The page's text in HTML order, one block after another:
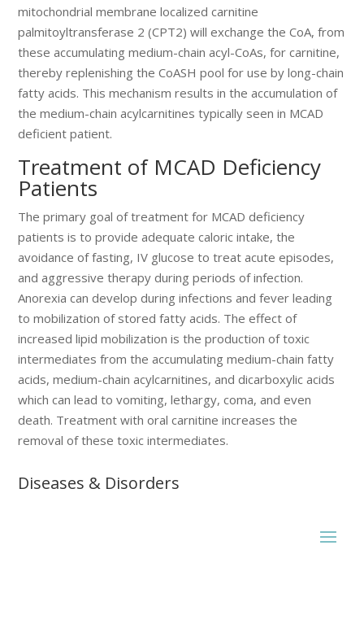
mitochondrial membrane localized carnitine
palmitoyltransferase 2 (CPT2) will exchange the CoA, from
these accumulating medium-chain acyl-CoAs, for carnitine,
thereby replenishing the CoASH pool for use by long-chain
fatty acids. This mechanism results in the accumulation of
the medium-chain acylcarnitines typically seen in MCAD
deficient patient.
Treatment of MCAD Deficiency
Patients
The primary goal of treatment for MCAD deficiency
patients is to provide adequate caloric intake, the
avoidance of fasting, IV glucose to treat acute episodes,
and aggressive therapy during periods of infection.
Anorexia can develop during infections and fever leading
to mobilization of stored fatty acids. The effect of
increased lipid mobilization is the production of toxic
intermediates from the accumulating medium-chain fatty
acids, medium-chain acylcarnitines, and dicarboxylic acids
which can lead to vomiting, lethargy, coma, and even
death. Treatment with oral carnitine increases the
removal of these toxic intermediates.
Diseases & Disorders